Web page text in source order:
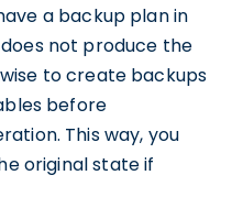
a backup plan in
not produce the
to create backups
before
This way, you
original state if